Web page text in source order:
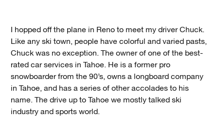
I hopped off the plane in Reno to meet my driver Chuck.
Like any ski town, people have colorful and varied pasts,
Chuck was no exception. The owner of one of the best-
rated car services in Tahoe. He is a former pro
snowboarder from the 90’s, owns a longboard company
in Tahoe, and has a series of other accolades to his
name. The drive up to Tahoe we mostly talked ski
industry and sports world.